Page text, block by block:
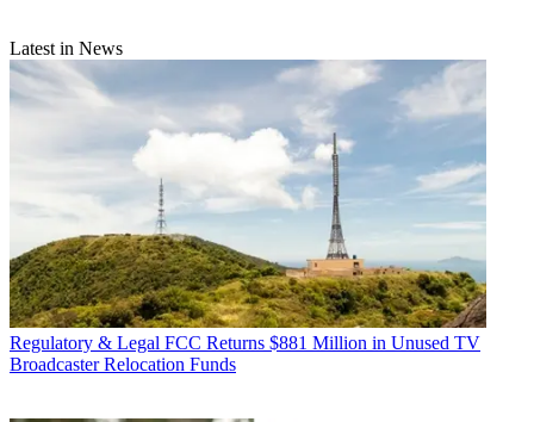
Latest in News
Regulatory & Legal FCC Returns $881 Million in Unused TV
Broadcaster Relocation Funds